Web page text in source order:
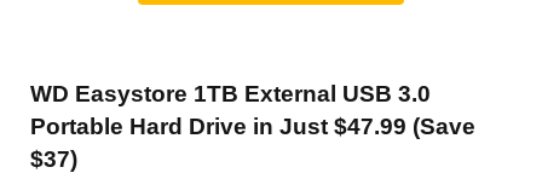
WD Easystore 1TB External USB 3.0
Portable Hard Drive in Just $47.99 (Save
$37)